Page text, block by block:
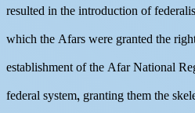
resulted in the introduction of
which the Afars were granted the
establishment of the Afar National
federal system, granting them the